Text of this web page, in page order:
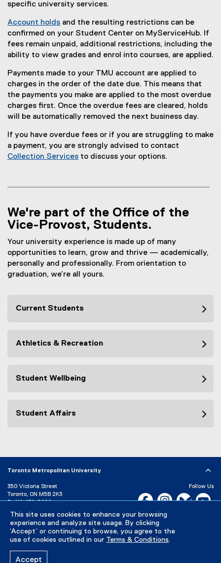
This site uses cookies to enhance your browsing
experience and analyze site usage. By clicking
‘Accept’ or continuing to browse, you agree to the
use of cookies outlined in our Terms & Conditions.
Accept
specific university services.
Account holds and the resulting restrictions can be
confirmed on your Student Center on MyServiceHub. If
fees remain unpaid, additional restrictions, including the
ability to view grades and enrol into courses, are applied.
Payments made to your TMU account are applied to
charges in the order of the date due. This means that
the payments you make are applied to the most overdue
charges first. Once the overdue fees are cleared, holds
will be automatically removed the next business day.
If you have overdue fees or if you are struggling to make
a payment, you are strongly advised to contact
Collection Services to discuss your options.
We're part of the Office of the
Vice-Provost, Students.
Your university experience is made up of many
opportunities to learn, grow and thrive — academically,
personally and professionally. From orientation to
graduation, we’re all yours.
Current Students
Athletics & Recreation
Student Wellbeing
Student Affairs
Toronto Metropolitan University
350 Victoria Street
Toronto, ON M5B 2K3
P: 416-979-5000
Directory
Maps and Directions
Campus Status
Follow Us
Facebook, opens new
Instagram,Bluesky,
Careers